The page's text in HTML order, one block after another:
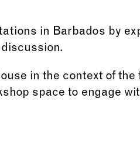
in Barbados by
in the context of the
space to engage